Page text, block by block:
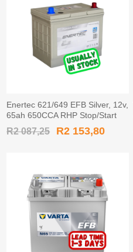
Enertec 621/649 EFB Silver, 12v,
65ah 650CCA RHP Stop/Start
Car Battery
R2 087,25 R2 153,80